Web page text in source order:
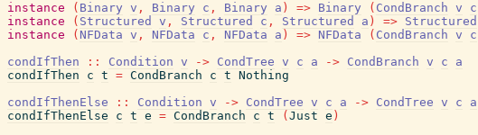
instance
( Binary v , Binary c , Binary a ) => Binary ( CondBranch v c
instance
( Structured v , Structured c , Structured a ) => Structured
instance
( NFData v , NFData c , NFData a ) => NFData ( CondBranch v c
condIfThen
:: Condition v -> CondTree v c a -> CondBranch v c
a
condIfThen
c t = CondBranch c t Nothing
condIfThenElse
:: Condition v -> CondTree v c a -> CondTree v c a
condIfThenElse
c t e = CondBranch c t ( Just e )